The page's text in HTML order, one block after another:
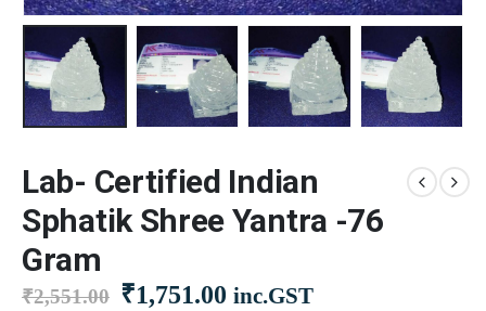
Lab- Certified Indian
Sphatik Shree Yantra -76
Gram
₹2,551.00 Original
₹1,751.00 Current
inc.GST